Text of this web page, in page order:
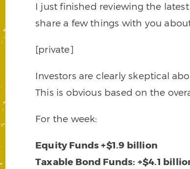
I just finished reviewing the
share a few things with you
[private]
Investors are clearly skeptical
This is obvious based on the
For the week:
Equity Funds +$1.9 billion
Taxable Bond Funds: +$4.1